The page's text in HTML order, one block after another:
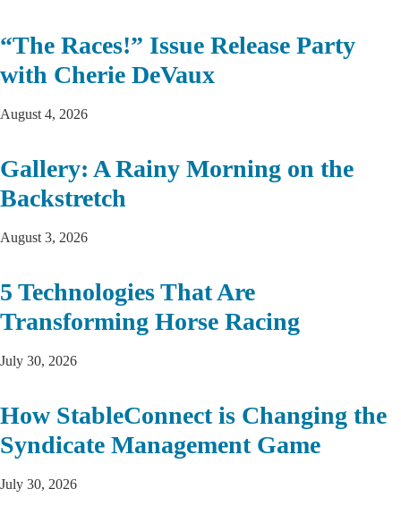
“The Races!” Issue Release Party
with Cherie DeVaux
August 4, 2026
Gallery: A Rainy Morning on the
Backstretch
August 3, 2026
5 Technologies That Are
Transforming Horse Racing
July 30, 2026
How StableConnect is Changing the
Syndicate Management Game
July 30, 2026